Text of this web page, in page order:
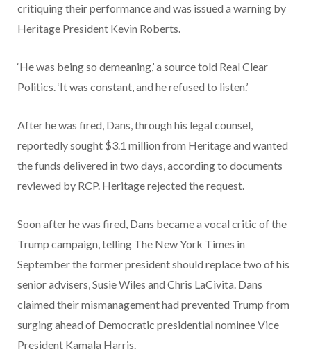
critiquing their performance and was issued a warning by
Heritage President Kevin Roberts.
‘He was being so demeaning,’ a source told Real Clear
Politics. ‘It was constant, and he refused to listen.’
After he was fired, Dans, through his legal counsel,
reportedly sought $3.1 million from Heritage and wanted
the funds delivered in two days, according to documents
reviewed by RCP. Heritage rejected the request.
Soon after he was fired, Dans became a vocal critic of the
Trump campaign, telling The New York Times in
September the former president should replace two of his
senior advisers, Susie Wiles and Chris LaCivita. Dans
claimed their mismanagement had prevented Trump from
surging ahead of Democratic presidential nominee Vice
President Kamala Harris.